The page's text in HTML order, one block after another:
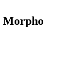
Morpho